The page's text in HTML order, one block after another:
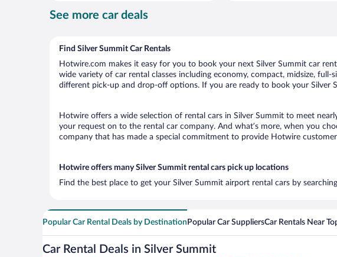
See more car deals
Find Silver Summit Car Rentals
Hotwire.com makes it easy for you to book your next Silver Summit car
wide variety of car rental classes including economy, compact, midsize,
different pick-up and drop-off options. If you are ready to book your
Hotwire offers a wide selection of rental cars in Silver Summit to meet
your request on to the rental car company. And what’s more, when you
company that has made a special commitment to provide Hotwire
Hotwire offers many Silver Summit rental cars pick up locations
Find the best place to get your Silver Summit airport rental cars by
Popular Car Rental Deals by Destination Popular Car SuppliersCar Rentals Near
Car Rental Deals in Silver Summit